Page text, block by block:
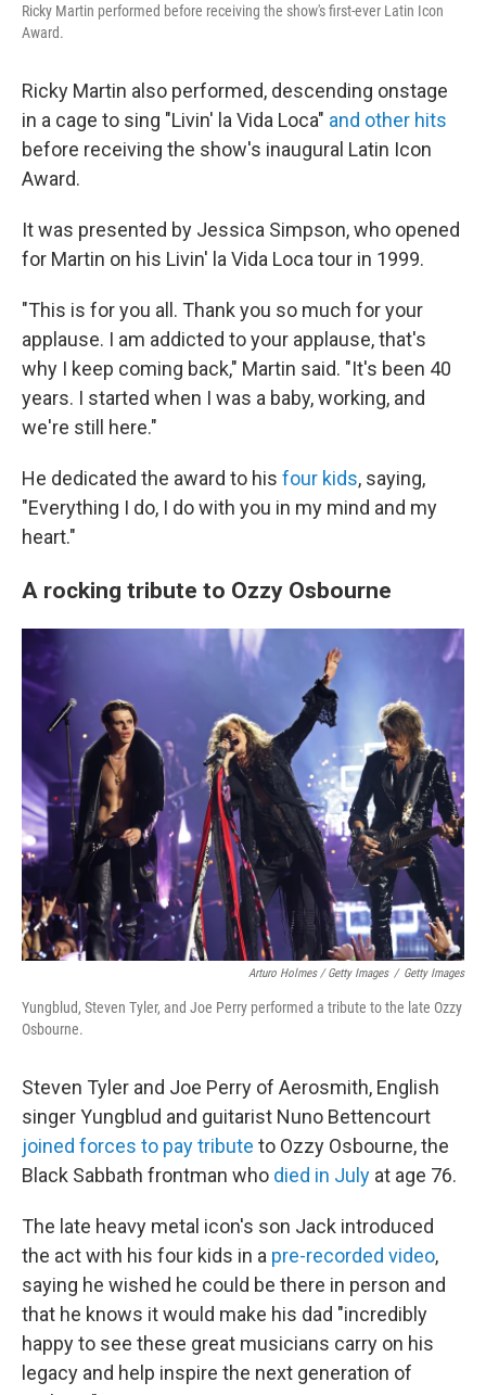
Ricky Martin performed before receiving the show's first-ever Latin Icon
Award.
Ricky Martin also performed, descending onstage
in a cage to sing "Livin' la Vida Loca" and other hits
before receiving the show's inaugural Latin Icon
Award.
It was presented by Jessica Simpson, who opened
for Martin on his Livin' la Vida Loca tour in 1999.
"This is for you all. Thank you so much for your
applause. I am addicted to your applause, that's
why I keep coming back," Martin said. "It's been 40
years. I started when I was a baby, working, and
we're still here."
He dedicated the award to his four kids, saying,
"Everything I do, I do with you in my mind and my
heart."
A rocking tribute to Ozzy Osbourne
Arturo Holmes / Getty Images / Getty Images
Yungblud, Steven Tyler, and Joe Perry performed a tribute to the late Ozzy
Osbourne.
Steven Tyler and Joe Perry of Aerosmith, English
singer Yungblud and guitarist Nuno Bettencourt
joined forces to pay tribute to Ozzy Osbourne, the
Black Sabbath frontman who died in July at age 76.
The late heavy metal icon's son Jack introduced
the act with his four kids in a pre-recorded video,
saying he wished he could be there in person and
that he knows it would make his dad "incredibly
happy to see these great musicians carry on his
legacy and help inspire the next generation of